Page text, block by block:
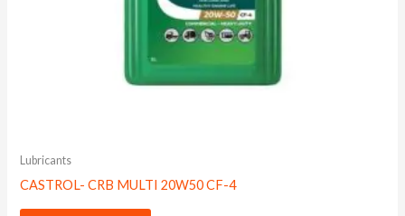
Lubricants
CASTROL- CRB MULTI 20W50 CF-4